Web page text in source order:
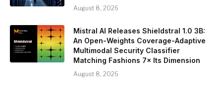
August 8, 2026
Mistral AI Releases Shieldstral 1.0 3B:
An Open-Weights Coverage-Adaptive
Multimodal Security Classifier
Matching Fashions 7× Its Dimension
August 8, 2026